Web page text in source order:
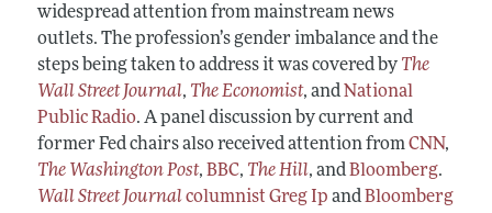
widespread attention from mainstream news
outlets. The profession’s gender imbalance and the
steps being taken to address it was covered by The
Wall Street Journal, The Economist, andNational
Public Radio. A panel discussion by current and
former Fed chairs also received attention fromCNN,
The Washington Post, BBC, The Hill, andBloomberg.
Wall Street Journalcolumnist Greg Ip andBloomberg